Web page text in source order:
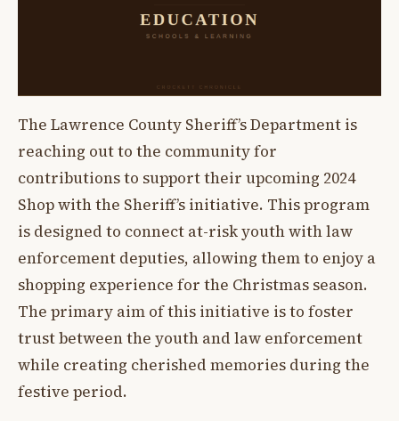
The Lawrence County Sheriff’s Department is
reaching out to the community for
contributions to support their upcoming 2024
Shop with the Sheriff’s initiative. This program
is designed to connect at-risk youth with law
enforcement deputies, allowing them to enjoy a
shopping experience for the Christmas season.
The primary aim of this initiative is to foster
trust between the youth and law enforcement
while creating cherished memories during the
festive period.